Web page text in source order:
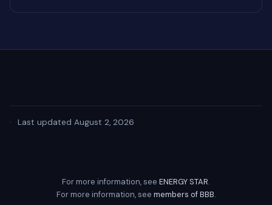
· Last updated August 2, 2026
For more information, see ENERGY STAR.
For more information, see members of BBB.